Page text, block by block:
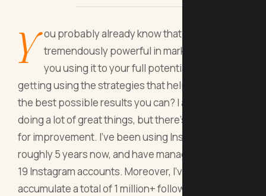
Y
ou probably already know that Instagram is
tremendously powerful in marketing. But are
you using it to your full potential? Are you
getting using the strategies that help you achieve
the best possible results you can? I am sure you're
doing a lot of great things, but there's always room
for improvement. I've been using Instagram for
roughly 5 years now, and have managed a total of
19 Instagram accounts. Moreover, I've been able to
accumulate a total of 1 million+ followers across